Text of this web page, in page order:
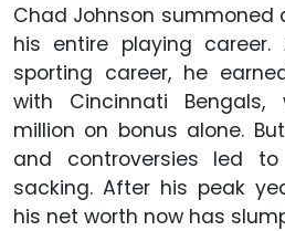
Chad Johnson summoned
his entire playing
sporting career, he
with Cincinnati
million on bonus alone.
and controversies led
sacking. After his peak
his net worth now has